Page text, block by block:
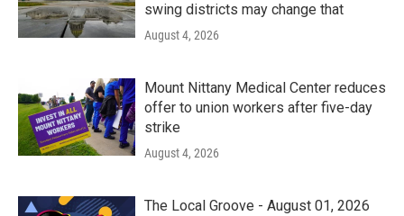
swing districts may change that
August 4, 2026
Mount Nittany Medical Center reduces
offer to union workers after five-day
strike
August 4, 2026
The Local Groove - August 01, 2026